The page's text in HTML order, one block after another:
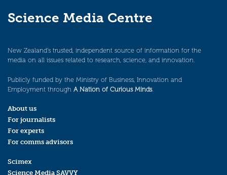
Science Media Centre
New Zealand’s trusted, independent source of information for the
media on all issues related to research, science, and innovation.
Publicly funded by the Ministry of Business, Innovation and
Employment through A Nation of Curious Minds.
About us
For journalists
For experts
For comms advisors
Scimex
Science Media SAVVY